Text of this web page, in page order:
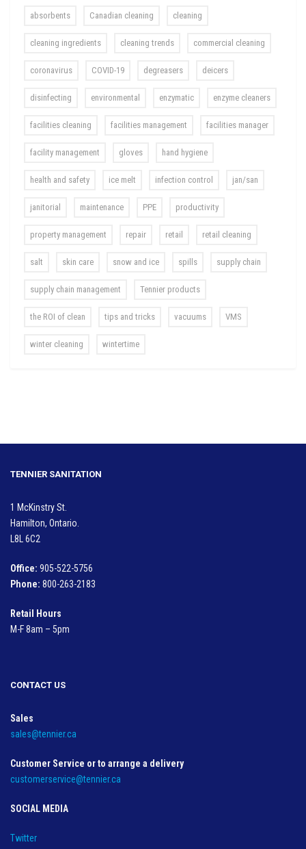
absorbents Canadian cleaning cleaning
cleaning ingredients cleaning trends commercial cleaning
coronavirus COVID-19 degreasers deicers
disinfecting environmental enzymatic enzyme cleaners
facilities cleaning facilities management facilities manager
facility management gloves hand hygiene
health and safety ice melt infection control jan/san
janitorial maintenance PPE productivity
property management repair retail retail cleaning
salt skin care snow and ice spills supply chain
supply chain management Tennier products
the ROI of clean tips and tricks vacuums VMS
winter cleaning wintertime
TENNIER SANITATION
1 McKinstry St.
Hamilton, Ontario.
L8L 6C2
Office: 905-522-5756
Phone: 800-263-2183
Retail Hours
M-F 8am – 5pm
CONTACT US
Sales
sales@tennier.ca
Customer Service or to arrange a delivery
customerservice@tennier.ca
SOCIAL MEDIA
Twitter